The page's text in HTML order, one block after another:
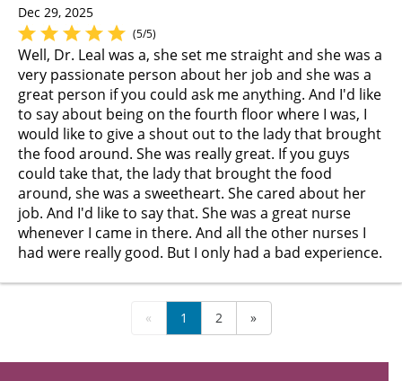
Dec 29, 2025
(5/5)
Well, Dr. Leal was a, she set me straight and she was a
very passionate person about her job and she was a
great person if you could ask me anything. And I'd like
to say about being on the fourth floor where I was, I
would like to give a shout out to the lady that brought
the food around. She was really great. If you guys
could take that, the lady that brought the food
around, she was a sweetheart. She cared about her
job. And I'd like to say that. She was a great nurse
whenever I came in there. And all the other nurses I
had were really good. But I only had a bad experience.
« 1 2 »